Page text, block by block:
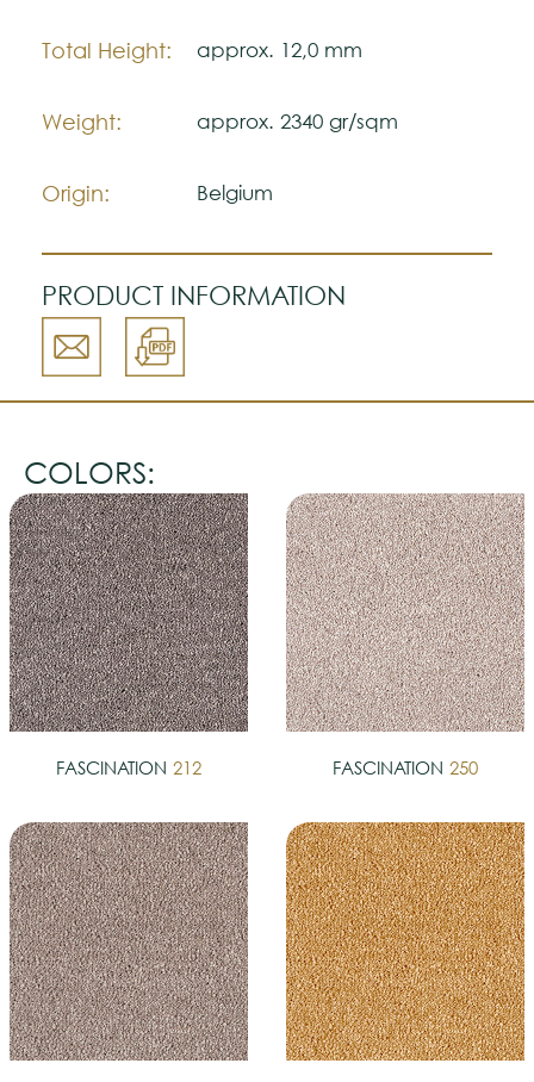
Total Height: approx. 12,0 mm
Weight: approx. 2340 gr/sqm
Origin: Belgium
PRODUCT INFORMATION
COLORS:
FASCINATION 212 FASCINATION 250